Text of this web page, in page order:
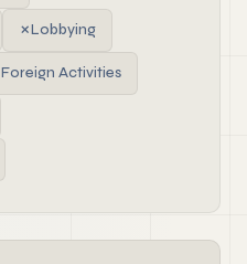
✗Lobbying
Foreign Activities